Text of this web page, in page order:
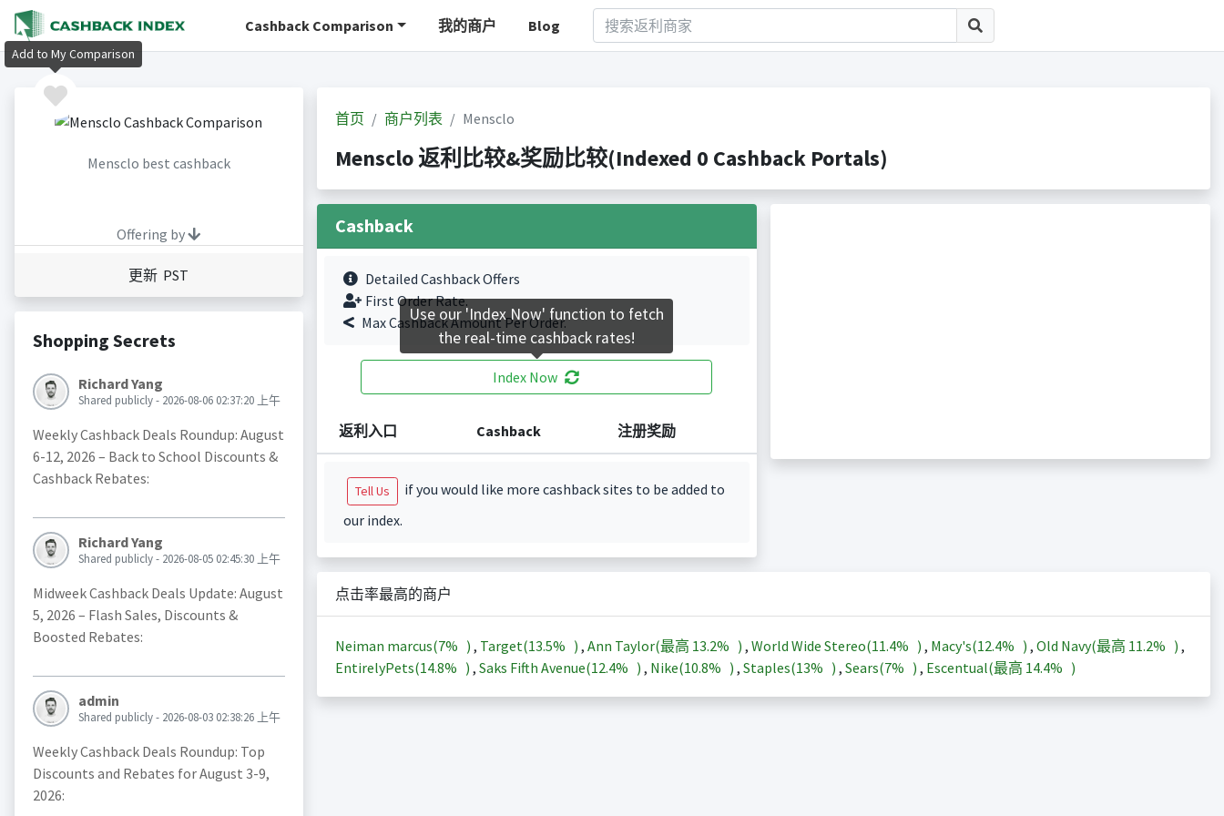
Cashback Comparison 我的商户 Blog
Mensclo best cashback
Offering by
更新 PST
Shopping Secrets
Richard Yang
Shared publicly - 2026-08-06 02:37:20 上午
Weekly Cashback Deals Roundup: August
6-12, 2026 – Back to School Discounts &
Cashback Rebates:
Richard Yang
Shared publicly - 2026-08-05 02:45:30 上午
Midweek Cashback Deals Update: August
5, 2026 – Flash Sales, Discounts &
Boosted Rebates:
admin
Shared publicly - 2026-08-03 02:38:26 上午
Weekly Cashback Deals Roundup: Top
Discounts and Rebates for August 3-9,
2026:
首页 商户列表 Mensclo
Mensclo 返利比较&奖励比较(Indexed 0 Cashback Portals)
Cashback
Detailed Cashback Offers
First Order Rate.
Max Cashback Amount Per Order.
Index Now
返利入口 Cashback 注册奖励
Tell Us
if you would like more cashback sites to be added to
our index.
点击率最高的商户
Neiman marcus(7% ) , Target(13.5% ) , Ann Taylor(最高 13.2% ) , World Wide Stereo(11.4% ) , Macy's(12.4% ) , Old Navy(最高 11.2% ) ,
EntirelyPets(14.8% ) , Saks Fifth Avenue(12.4% ) , Nike(10.8% ) , Staples(13% ) , Sears(7% ) , Escentual(最高 14.4% )
Add to My Comparison
Use our 'Index Now' function to fetch
the real-time cashback rates!